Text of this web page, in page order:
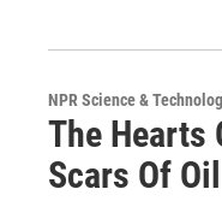
NPR Science &
The Hearts
Scars Of